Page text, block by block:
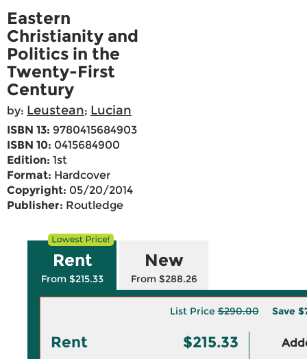
Eastern
Christianity and
Politics in the
Twenty-First
Century
by: Leustean; Lucian
ISBN 13: 9780415684903
ISBN 10: 0415684900
Edition: 1st
Format: Hardcover
Copyright: 05/20/2014
Publisher: Routledge
Rent
From $215.33
New
From $288.26
List Price$290.00 Save
Rent $215.33